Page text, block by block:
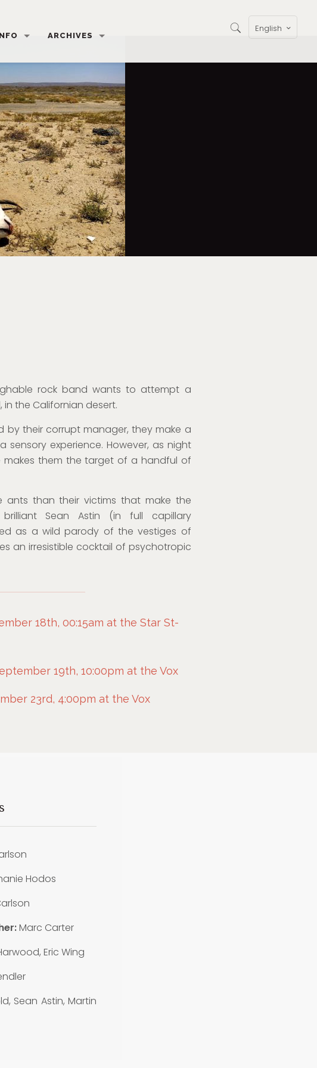
ARCHIVES
English
rock band wants to attempt a
the Californian desert.
by their corrupt manager, they make a
experience. However, as night
them the target of a handful of
than their victims that make the
Sean Astin (in full capillary
as a wild parody of the vestiges of
an irresistible cocktail of psychotropic
18th, 00:15am at the Star St-
19th, 10:00pm at the Vox
23rd, 4:00pm at the Vox
Hodos
Marc Carter
Eric Wing
Sean Astin, Martin